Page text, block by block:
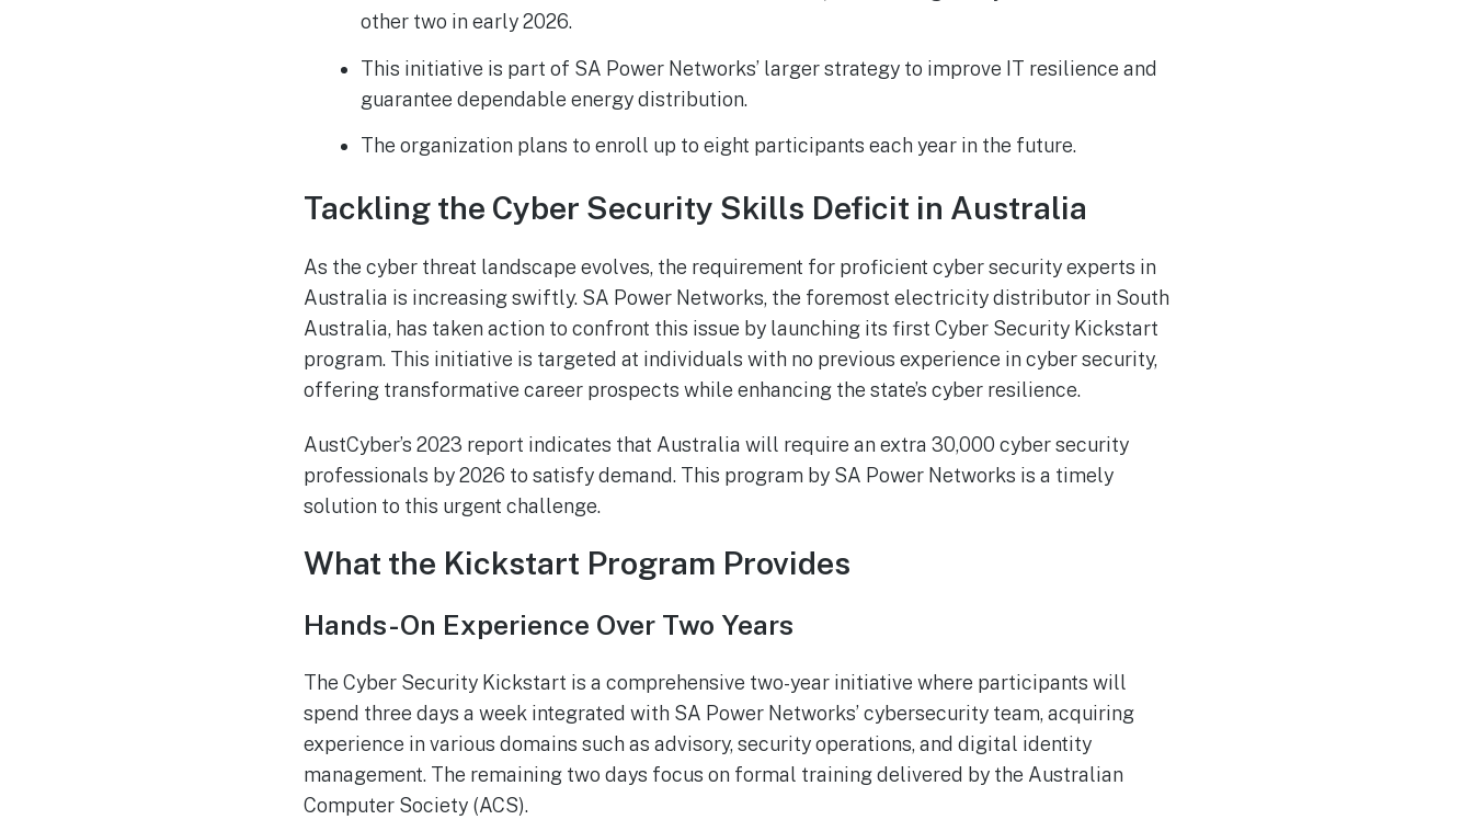
other two in early 2026.
This initiative is part of SA Power Networks’ larger strategy to improve IT resilience and
guarantee dependable energy distribution.
The organization plans to enroll up to eight participants each year in the future.
Tackling the Cyber Security Skills Deficit in Australia
As the cyber threat landscape evolves, the requirement for proficient cyber security experts in
Australia is increasing swiftly. SA Power Networks, the foremost electricity distributor in South
Australia, has taken action to confront this issue by launching its first Cyber Security Kickstart
program. This initiative is targeted at individuals with no previous experience in cyber security,
offering transformative career prospects while enhancing the state’s cyber resilience.
AustCyber’s 2023 report indicates that Australia will require an extra 30,000 cyber security
professionals by 2026 to satisfy demand. This program by SA Power Networks is a timely
solution to this urgent challenge.
What the Kickstart Program Provides
Hands-On Experience Over Two Years
The Cyber Security Kickstart is a comprehensive two-year initiative where participants will
spend three days a week integrated with SA Power Networks’ cybersecurity team, acquiring
experience in various domains such as advisory, security operations, and digital identity
management. The remaining two days focus on formal training delivered by the Australian
Computer Society (ACS).